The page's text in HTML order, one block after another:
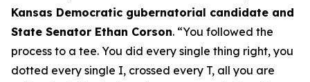
Kansas Democratic gubernatorial candidate and
State Senator Ethan Corson. “You followed the
process to a tee. You did every single thing right, you
dotted every single I, crossed every T, all you are